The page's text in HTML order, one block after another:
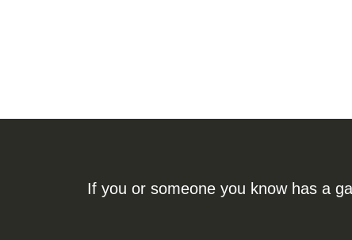
If you or someone you know has a